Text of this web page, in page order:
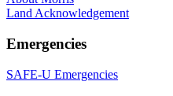
Land Acknowledgement
Emergencies
SAFE-U Emergencies